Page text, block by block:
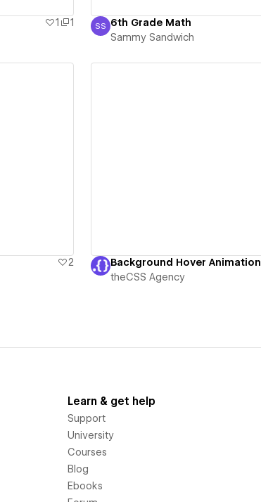
1
1
Sammy Sandwich
SS 6th Grade Math
Sammy Sandwich
2
Background Hover Animation
theCSS Agency
Learn & get help
Support
University
Courses
Blog
Ebooks